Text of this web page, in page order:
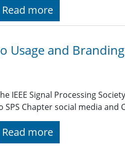
Read more
Usage and
IEEE Signal Processing
SPS Chapter social media and
Read more